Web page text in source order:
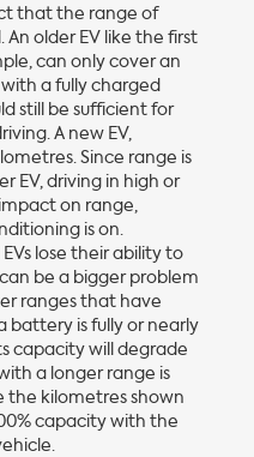
that the range of
older EV like the first
can only cover an
a fully charged
still be sufficient for
A new EV,
Since range is
EV, driving in high or
on range,
is on.
lose their ability to
be a bigger problem
ranges that have
battery is fully or nearly
capacity will degrade
a longer range is
the kilometres shown
capacity with the